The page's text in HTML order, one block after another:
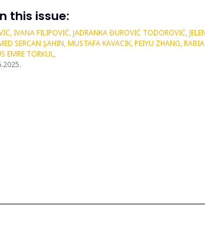
this issue:
IVANA FILIPOVIĆ, JADRANKA ĐUROVIĆ TODOROVIĆ,
SERCAN ŞAHIN, MUSTAFA KAVACIK, PEIYU ZHANG,
EMRE TORKUL,